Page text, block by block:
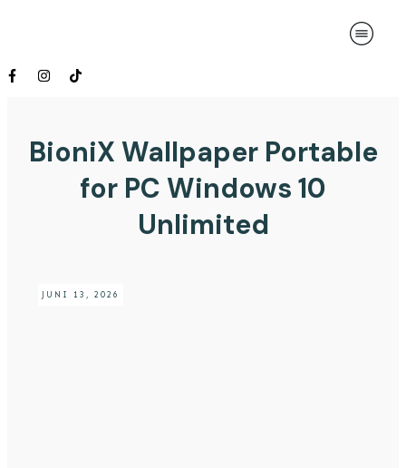
BioniX Wallpaper Portable
for PC Windows 10
Unlimited
JUNI 13, 2026